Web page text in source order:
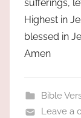
sufferings,
Highest in
blessed in
Amen
Bible
Leave a